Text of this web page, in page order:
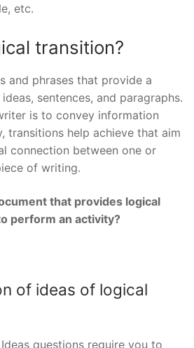
etc.
transition?
and phrases that provide a
sentences, and paragraphs.
is to convey information
transitions help achieve that aim
connection between one or
of writing.
that provides logical
perform an activity?
of ideas of logical
questions require you to